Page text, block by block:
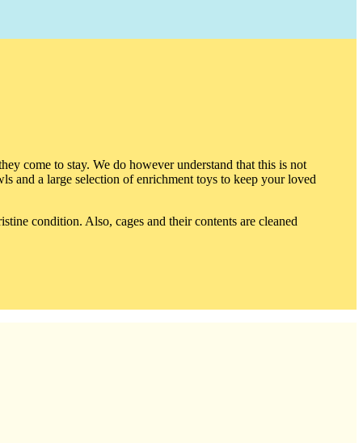
come to stay. We do however understand that this is not
and a large selection of enrichment toys to keep your loved
condition. Also, cages and their contents are cleaned